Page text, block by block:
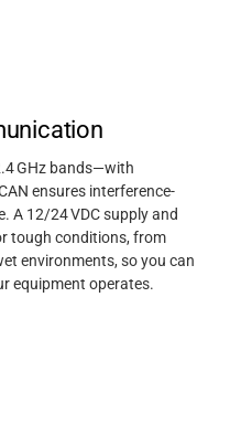
GHz bands—with
ensures interference-
A 12/24 VDC supply and
tough conditions, from
environments, so you can
equipment operates.